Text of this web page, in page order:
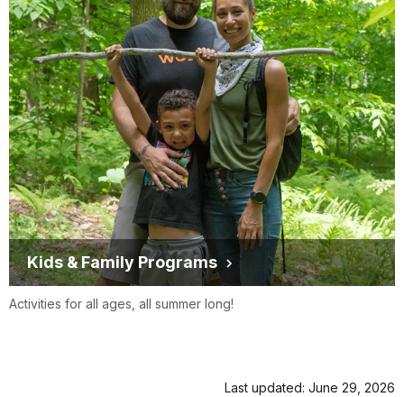
Kids & Family Programs
Activities for all ages, all summer long!
Last updated: June 29, 2026